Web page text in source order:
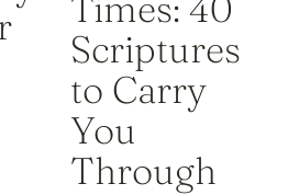
Scriptures
to Carry
You
Through